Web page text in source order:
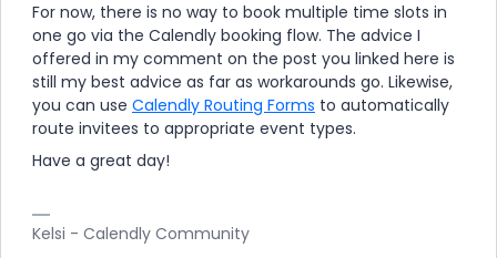
For now, there is no way to book multiple time slots in
one go via the Calendly booking flow. The advice I
offered in my comment on the post you linked here is
still my best advice as far as workarounds go. Likewise,
you can use Calendly Routing Forms to automatically
route invitees to appropriate event types.
Have a great day!
Kelsi - Calendly Community